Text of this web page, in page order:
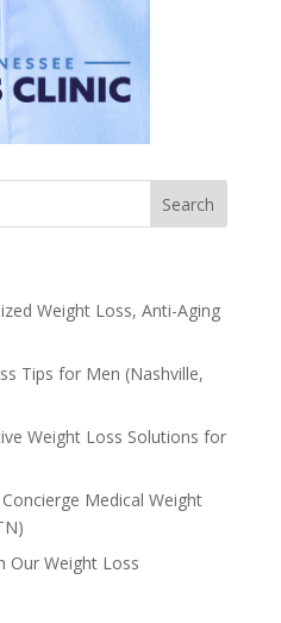
Weight Loss, Anti-Aging
Tips for Men (Nashville,
Weight Loss Solutions for
Medical Weight
Our Weight Loss